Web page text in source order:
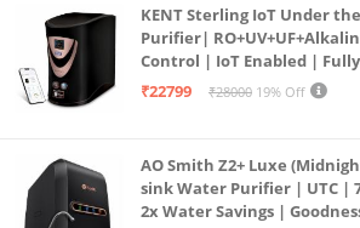
KENT Sterling IoT Under
Purifier|
Control | IoT Enabled |
Operation | 6L |20 LP/
₹22799 ₹28000 19% Off
AO Smith Z2+ Luxe
sink Water Purifier | UTC |
2x Water Savings |